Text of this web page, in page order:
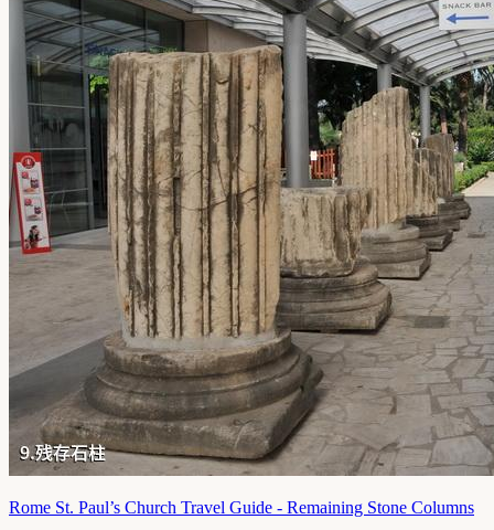
Rome St. Paul’s Church Travel Guide - Remaining Stone Columns